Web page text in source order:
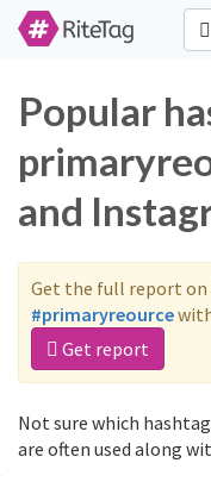
Popular
and
Get the full report on
#primaryreource
Get report
Not sure which
are often used along